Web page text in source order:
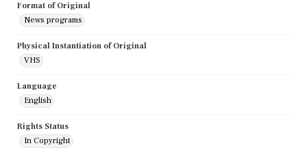
Format of Original
News programs
Physical Instantiation of Original
VHS
Language
English
Rights Status
In Copyright